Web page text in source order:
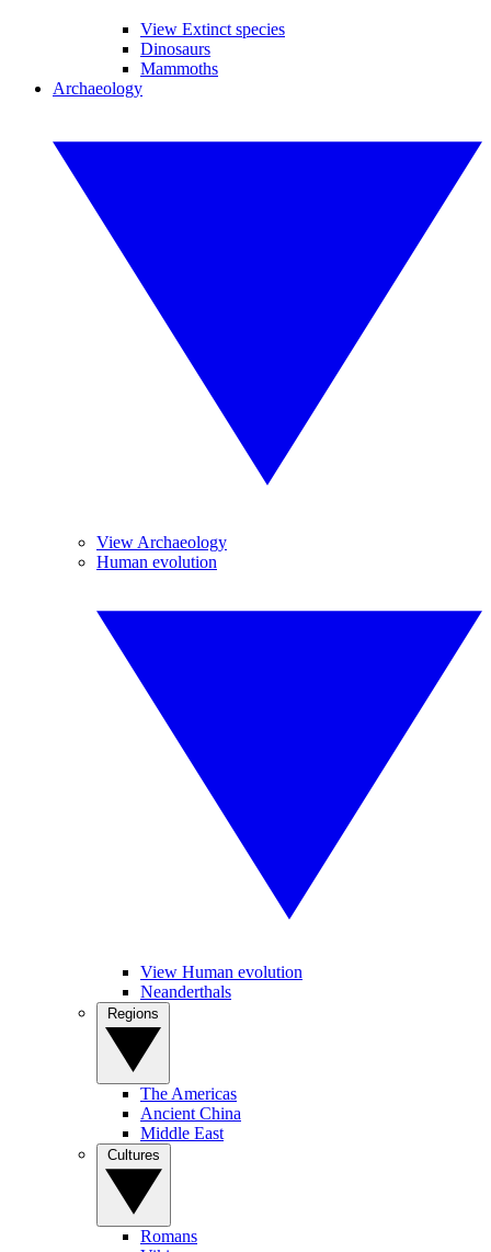
View Extinct species
Dinosaurs
Mammoths
Archaeology
View Archaeology
Human evolution
View Human evolution
Neanderthals
The Americas
Ancient China
Middle East
Romans